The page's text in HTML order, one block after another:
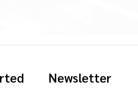
Newsletter